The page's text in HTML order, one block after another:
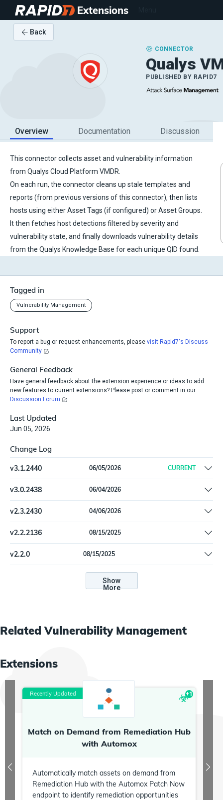
Extensions
Back
CONNECTOR
Qualys
PUBLISHED BY RAPID7
Overview Documentation Discussion
This connector collects asset and vulnerability information
from Qualys Cloud Platform VMDR.
On each run, the connector cleans up stale templates and
reports (from previous versions of this connector), then lists
hosts using either Asset Tags (if configured) or Asset Groups.
It then fetches host detections filtered by severity and
vulnerability state, and finally downloads vulnerability details
from the Qualys Knowledge Base for each unique QID found.
Tagged in
Vulnerability Management
Support
To report a bug or request enhancements, please visit Rapid7's Discuss
Community
General Feedback
Have general feedback about the extension experience or ideas to add
new features to current extensions? Please post or comment in our
Discussion Forum
Last Updated
Jun 05, 2026
Change Log
v3.1.2440 06/05/2026 CURRENT
Fix SchemaValidationErrors with new QualysQidDetail2 type |
Increase timeout for Qualys API calls to 10 minutes
v3.0.2438 06/04/2026
Migrate to new Import Function framework | Replace reporting
logic with List Hosts and List Host Detections APIs
v2.3.2430 04/06/2026
QualysHost: IP_INTERFACES.IP validation fix.
v2.2.2136 08/15/2025
QualysHost type format validation touchup.
v2.2.0 08/15/2025
QualysHost type format validation touchup.
Show
More
RelatedVulnerability Management
Extensions
Recently Updated +1
Match on Demand from Remediation Hub
with Automox
Automatically match assets on demand from
Remediation Hub with the Automox Patch Now
endpoint to identify remediation opportunities